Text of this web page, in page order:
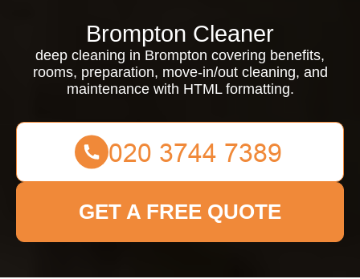
Brompton Cleaner
deep cleaning in Brompton covering benefits,
rooms, preparation, move-in/out cleaning, and
maintenance with HTML formatting.
GET A FREE QUOTE